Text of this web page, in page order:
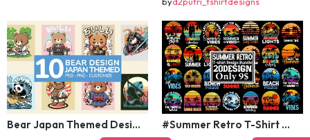
Bear Japan Themed Design For Kids Apparels and Merch #Summer Retro T-Shirt Design Bundle,Summer Sublimation T-shirt Design ,Summer Retro T-shirt DEsign BUndle Graphic